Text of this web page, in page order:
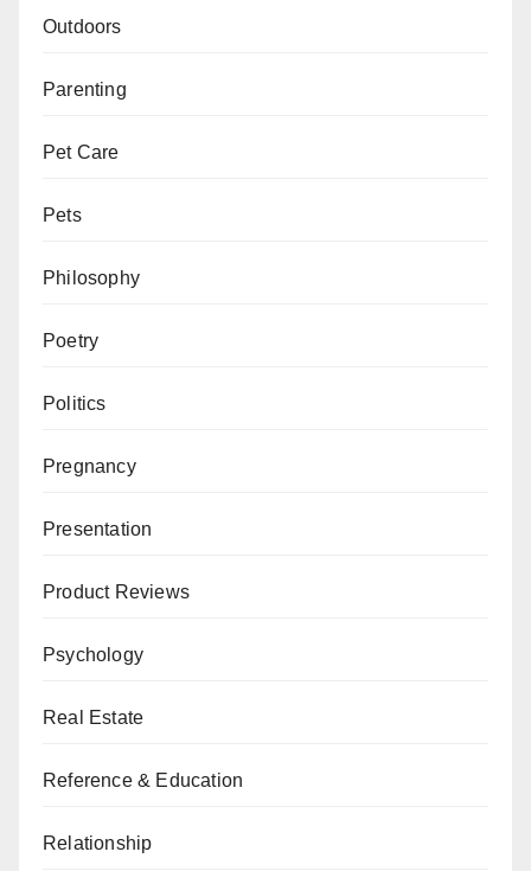
Outdoors
Parenting
Pet Care
Pets
Philosophy
Poetry
Politics
Pregnancy
Presentation
Product Reviews
Psychology
Real Estate
Reference & Education
Relationship